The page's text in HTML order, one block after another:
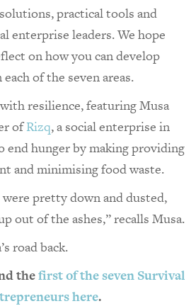
practical tools and
enterprise leaders. We hope
on how you can develop
of the seven areas.
resilience, featuring Musa
ofRizq, a social enterprise in
end hunger by making providing
and minimising food waste.
were pretty down and dusted,
out of the ashes,” recalls Musa.
road back.
thefirst of the seven Survival
here.